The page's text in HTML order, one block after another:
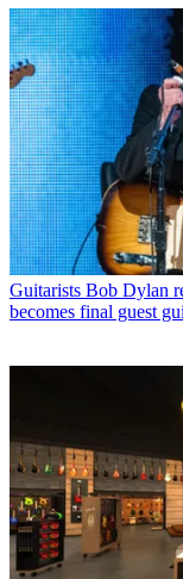
Guitarists Bob Dylan
becomes final guest